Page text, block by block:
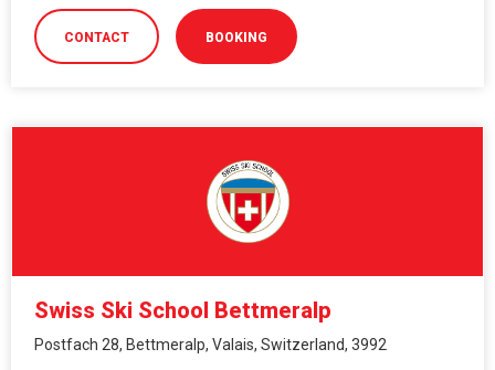
CONTACT BOOKING
Swiss Ski School Bettmeralp
Postfach 28, Bettmeralp, Valais, Switzerland, 3992